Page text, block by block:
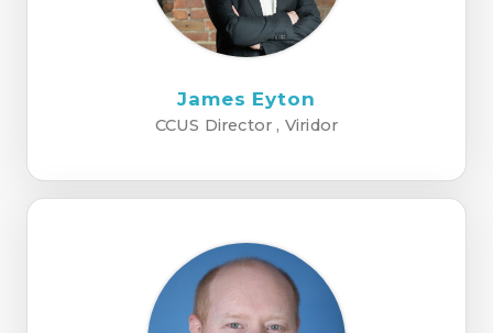
James Eyton
CCUS Director , Viridor